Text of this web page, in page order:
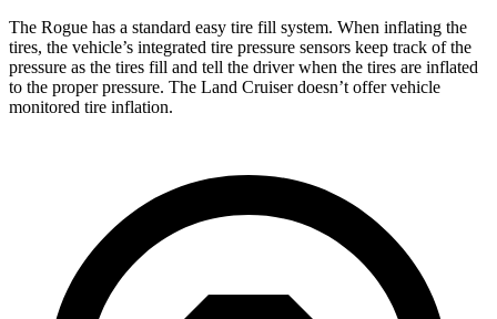
The Rogue has a standard easy tire fill system. When inflating the
tires, the vehicle’s integrated tire pressure sensors keep track of the
pressure as the tires fill and tell the driver when the tires are inflated
to the proper pressure. The Land Cruiser doesn’t offer vehicle
monitored tire inflation.